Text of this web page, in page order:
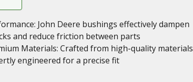
John Deere bushings effectively dampen
and reduce friction between parts
Materials: Crafted from high-quality materials
engineered for a precise fit